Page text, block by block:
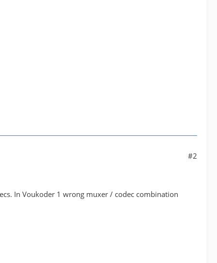
#2
In Voukoder 1 wrong muxer / codec combination